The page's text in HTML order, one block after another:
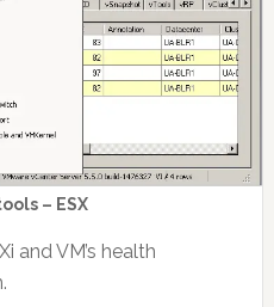
– ESX
and VM’s health